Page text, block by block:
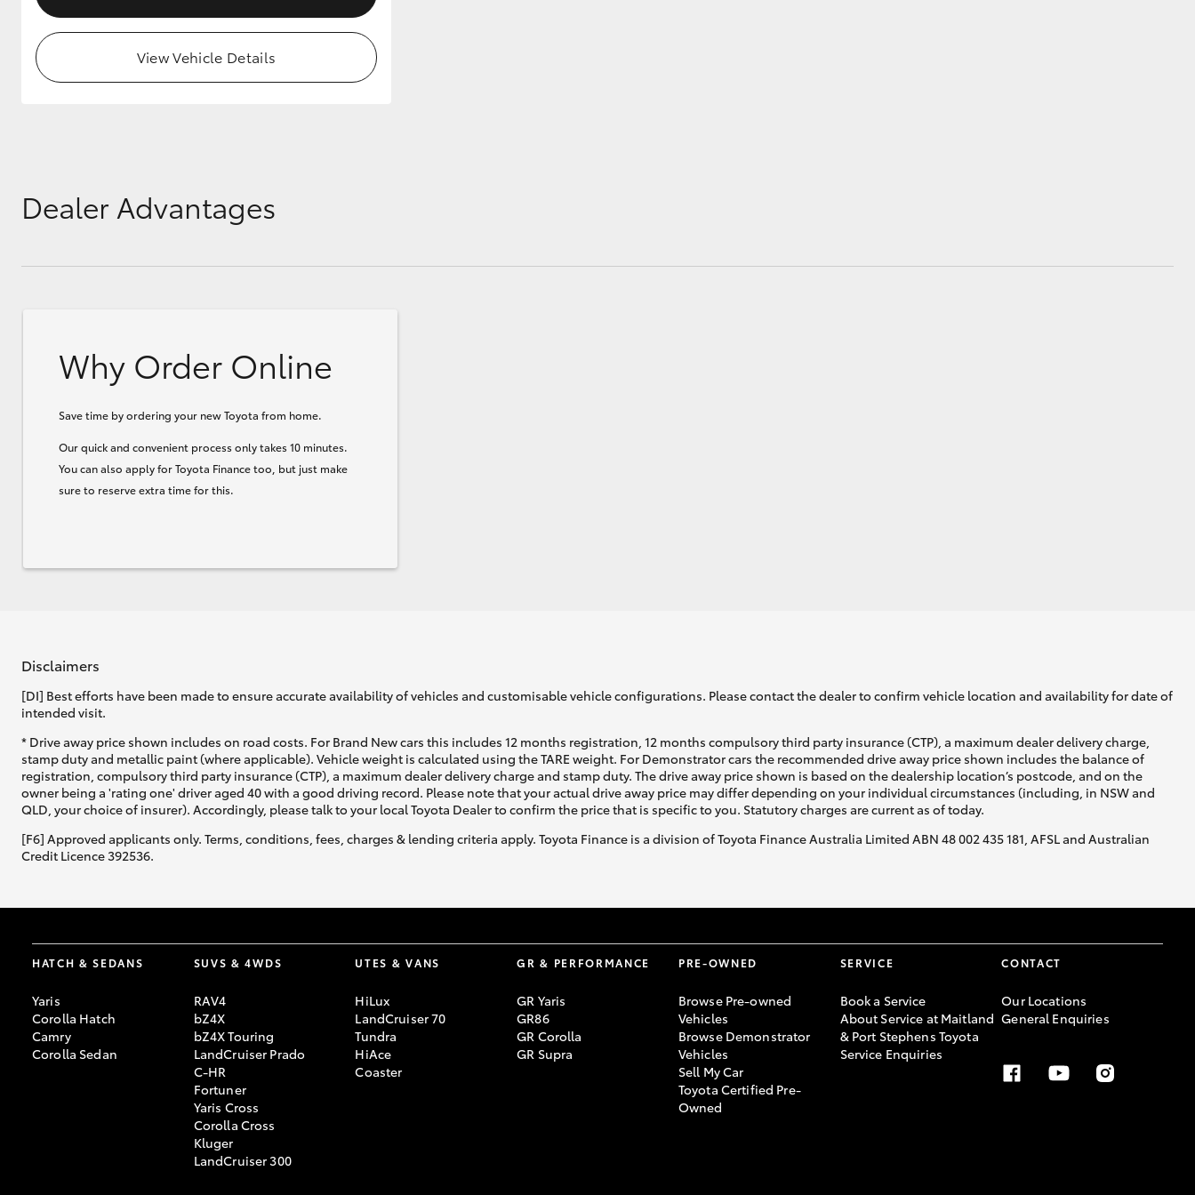
View Vehicle Details
Dealer Advantages
Why Order Online
Save time by ordering your new Toyota from home.
Our quick and convenient process only takes 10 minutes.
You can also apply for Toyota Finance too, but just make
sure to reserve extra time for this.
Disclaimers
[DI] Best efforts have been made to ensure accurate availability of vehicles and customisable vehicle configurations. Please contact the dealer to confirm vehicle location and availability for date of
intended visit.
* Drive away price shown includes on road costs. For Brand New cars this includes 12 months registration, 12 months compulsory third party insurance (CTP), a maximum dealer delivery charge,
stamp duty and metallic paint (where applicable). Vehicle weight is calculated using the TARE weight. For Demonstrator cars the recommended drive away price shown includes the balance of
registration, compulsory third party insurance (CTP), a maximum dealer delivery charge and stamp duty. The drive away price shown is based on the dealership location’s postcode, and on the
owner being a 'rating one' driver aged 40 with a good driving record. Please note that your actual drive away price may differ depending on your individual circumstances (including, in NSW and
QLD, your choice of insurer). Accordingly, please talk to your local Toyota Dealer to confirm the price that is specific to you. Statutory charges are current as of today.
[F6] Approved applicants only. Terms, conditions, fees, charges & lending criteria apply. Toyota Finance is a division of Toyota Finance Australia Limited ABN 48 002 435 181, AFSL and Australian
Credit Licence 392536.
HATCH & SEDANS
Yaris
Corolla Hatch
Camry
Corolla Sedan
SUVS & 4WDS
RAV4
bZ4X
bZ4X Touring
LandCruiser Prado
C-HR
Fortuner
Yaris Cross
Corolla Cross
Kluger
LandCruiser 300
UTES & VANS
HiLux
LandCruiser 70
Tundra
HiAce
Coaster
GR & PERFORMANCE
GR Yaris
GR86
GR Corolla
GR Supra
PRE-OWNED
Browse Pre-owned
Vehicles
Browse Demonstrator
Vehicles
Sell My Car
Toyota Certified Pre-
Owned
SERVICE
Book a Service
About Service at Maitland
& Port Stephens Toyota
Service Enquiries
CONTACT
Our Locations
General Enquiries